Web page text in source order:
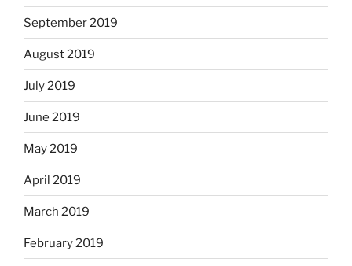
September 2019
August 2019
July 2019
June 2019
May 2019
April 2019
March 2019
February 2019